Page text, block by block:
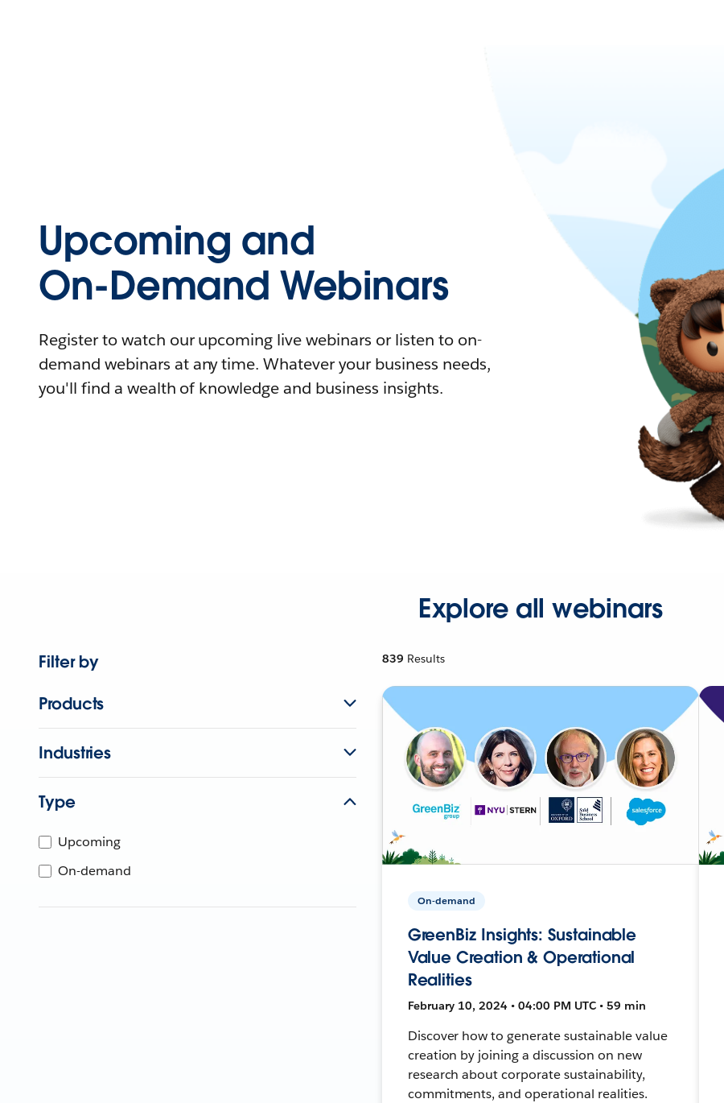
Upcoming and
On-Demand Webinars
Register to watch our upcoming live webinars or listen to on-
demand webinars at any time. Whatever your business needs,
you'll find a wealth of knowledge and business insights.
Explore all webinars
Filter by
Products
Industries
Type
Upcoming
On-demand
839 Results
On-demand
GreenBiz Insights: Sustainable
Value Creation & Operational
Realities
February 10, 2024 • 04:00 PM UTC • 59 min
Discover how to generate sustainable value
creation by joining a discussion on new
research about corporate sustainability,
commitments, and operational realities.